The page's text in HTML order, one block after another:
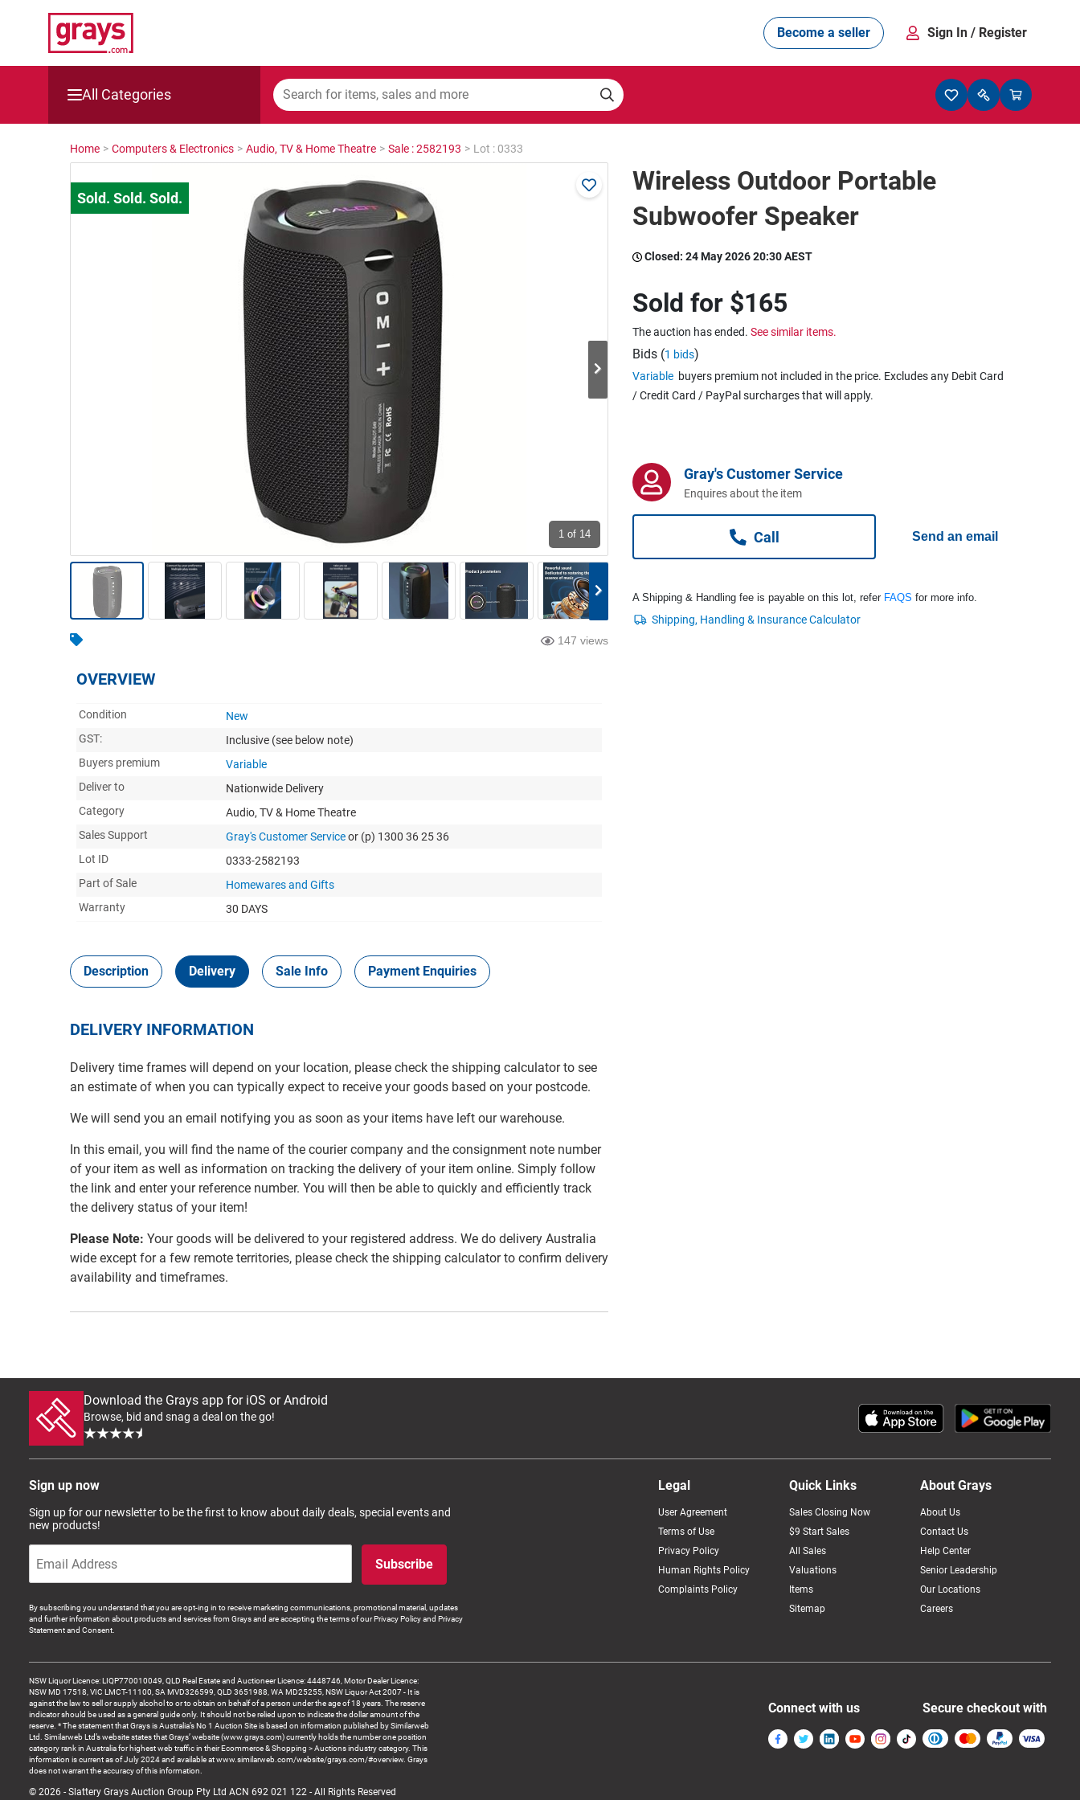
Become a seller Sign In / Register
All Categories
Mining, Construction & Agriculture
Cars, Bikes & Accessories
Jewellery & Fashion
Home > Computers & Electronics > Audio, TV & Home Theatre > Sale : 2582193 > Lot : 0333
1 of 14
147 views
OVERVIEW
Condition
New
GST:
Inclusive (see below note)
Buyers premium
Variable
Deliver to
Nationwide Delivery
Category
Audio, TV & Home Theatre
Sales Support
Gray's Customer Serviceor (p) 1300 36 25 36
Lot ID
0333-2582193
Part of Sale
Homewares and Gifts
Warranty
30 DAYS
Description Delivery Sale Info Payment Enquiries
DELIVERY INFORMATION
Delivery time frames will depend on your location, please check the shipping calculator to see
an estimate of when you can typically expect to receive your goods based on your postcode.
We will send you an email notifying you as soon as your items have left our warehouse.
In this email, you will find the name of the courier company and the consignment note number
of your item as well as information on tracking the delivery of your item online. Simply follow
the link and enter your reference number. You will then be able to quickly and efficiently track
the delivery status of your item!
Please Note: Your goods will be delivered to your registered address. We do delivery Australia
wide except for a few remote territories, please check the shipping calculator to confirm delivery
availability and timeframes.
Wireless Outdoor Portable
Subwoofer Speaker
Closed: 24 May 2026 20:30 AEST
Sold for $165
The auction has ended. See similar items.
Bids (1 bids)
Variable buyers premium not included in the price. Excludes any Debit Card
/ Credit Card / PayPal surcharges that will apply.
Gray's Customer Service
Enquires about the item
Call Send an email
A Shipping & Handling fee is payable on this lot, refer FAQS for more info.
Download the Grays app for iOS or Android
Browse, bid and snag a deal on the go!
Sign up now
Sign up for our newsletter to be the first to know about daily deals, special events and
new products!
Subscribe
By subscribing you understand that you are opt-ing in to receive marketing communications, promotional material, updates
and further information about products and services from Grays and are accepting the terms of our Privacy Policy and Privacy
Statement and Consent.
Legal
User Agreement
Terms of Use
Privacy Policy
Human Rights Policy
Complaints Policy
Quick Links
Sales Closing Now
$9 Start Sales
All Sales
Valuations
Items
Sitemap
About Grays
About Us
Contact Us
Help Center
Senior Leadership
Our Locations
Careers
NSW Liquor Licence: LIQP770010049, QLD Real Estate and Auctioneer Licence: 4448746, Motor Dealer Licence:
NSW MD 17518, VIC LMCT-11100, SA MVD326599, QLD 3651988, WA MD25255, NSW Liquor Act 2007 - It is
against the law to sell or supply alcohol to or to obtain on behalf of a person under the age of 18 years. The reserve
indicator should be used as a general guide only. It should not be relied upon to indicate the dollar amount of the
reserve. * The statement that Grays is Australia’s No 1 Auction Site is based on information published by Similarweb
Ltd. Similarweb Ltd’s website states that Grays’ website (www.grays.com) currently holds the number one position
category rank in Australia for highest web traffic in their Ecommerce & Shopping > Auctions industry category. This
information is current as of July 2024 and available at www.similarweb.com/website/grays.com/#overview. Grays
does not warrant the accuracy of this information.
© 2026 - Slattery Grays Auction Group Pty Ltd ACN 692 021 122 - All Rights Reserved
Connect with us Secure checkout with